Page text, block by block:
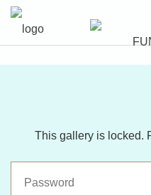
This gallery is locked.